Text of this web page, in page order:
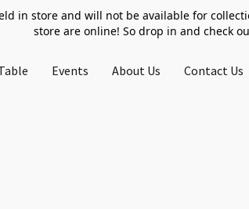
in store and will not be available for
store are online! So drop in and check
Events About Us Contact Us